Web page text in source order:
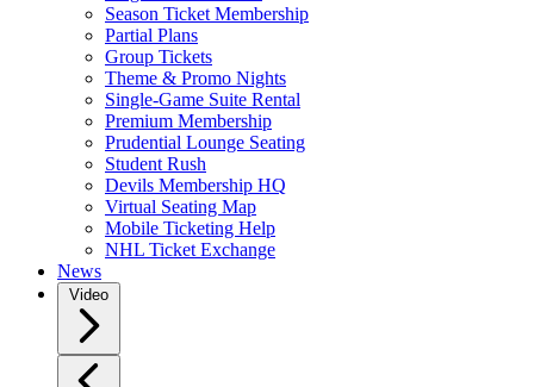
Season Ticket Membership
Partial Plans
Group Tickets
Theme & Promo Nights
Single-Game Suite Rental
Premium Membership
Prudential Lounge Seating
Student Rush
Devils Membership HQ
Virtual Seating Map
Mobile Ticketing Help
NHL Ticket Exchange
News
Video